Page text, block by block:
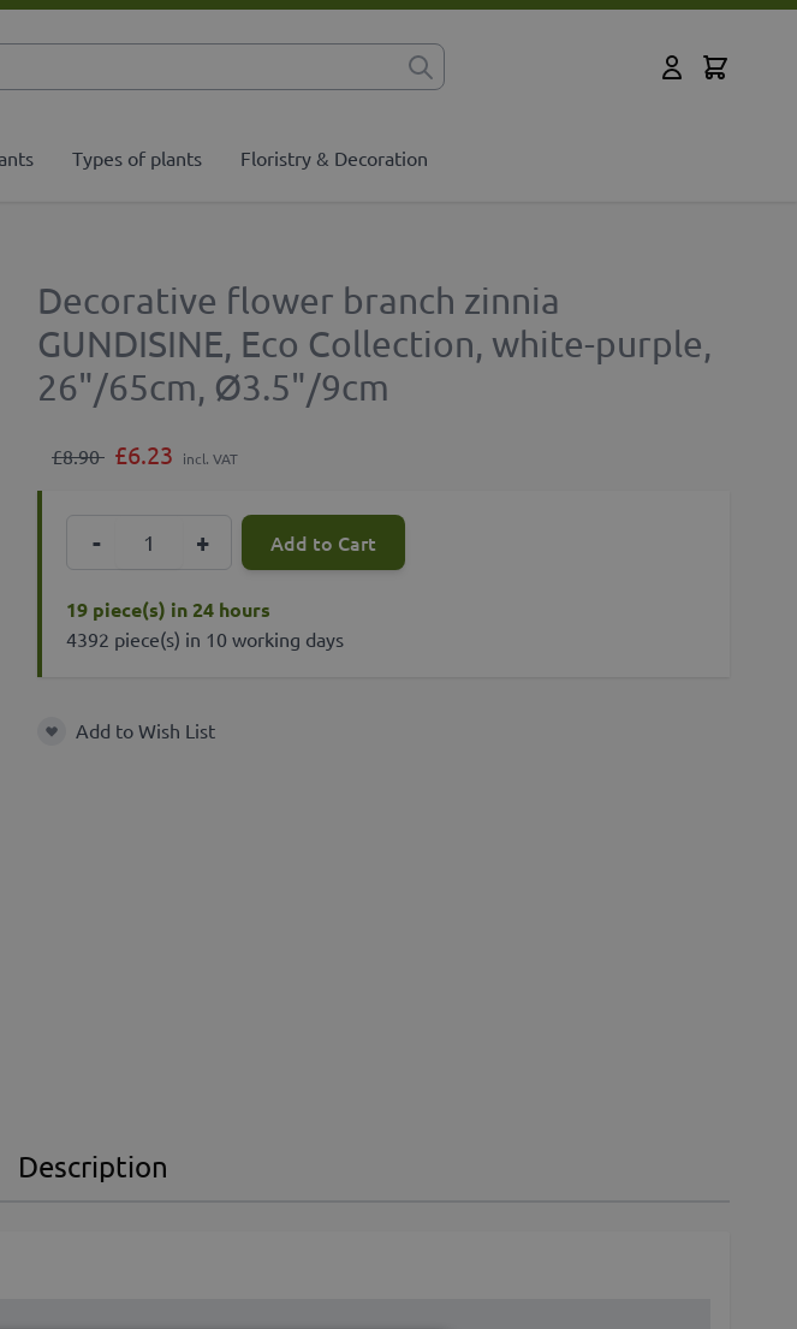
Cart
Types of plants Floristry & Decoration
Decorative flower branch zinnia
GUNDISINE, Eco Collection, white-purple,
26"/65cm, Ø3.5"/9cm
£8.90 £6.23 incl. VAT
- + Add to Cart
19 piece(s) in 24 hours
4392 piece(s) in 10 working days
Add to Wish List
Add to Wish List
Description